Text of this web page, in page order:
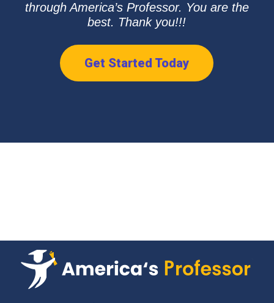
through America’s Professor. You are the
best. Thank you!!!
Get Started Today